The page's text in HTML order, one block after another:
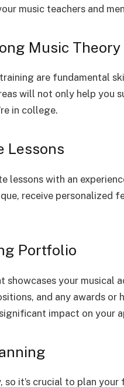
music teachers and
Music
are fundamental
will not only help you
in college.
Lessons
lessons with an
receive personalized
Portfolio
showcases your musical
and any awards or
impact on your
so it’s crucial to plan your